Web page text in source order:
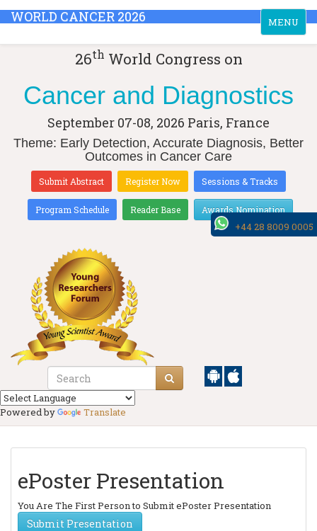
Toggle
navigation
MENU
WORLD CANCER 2026
26th World Congress on
Cancer and Diagnostics
September 07-08, 2026 Paris, France
Theme: Early Detection, Accurate Diagnosis, Better
Outcomes in Cancer Care
Submit Abstract Register Now Sessions & Tracks
Program Schedule Reader Base Awards Nomination
Powered by Translate
ePoster Presentation
You Are The First Person to Submit ePoster Presentation
Submit Presentation
+44 28 8009 0005